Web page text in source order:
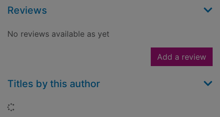
Reviews
No reviews available as yet
Add a review
Titles by this author